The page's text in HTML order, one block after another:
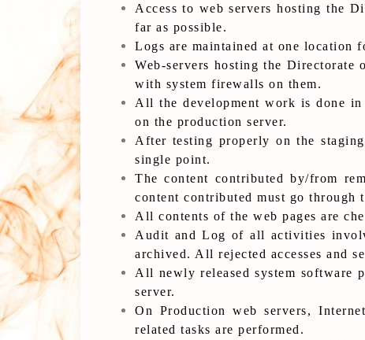
Access to web servers hosting the
far as possible.
Logs are maintained at one location
Web-servers hosting the
with system firewalls on them.
All the development work is done in
on the production server.
After testing properly on the
single point.
The content contributed by/from
content contributed must go through
All contents of the web pages are
Audit and Log of all activities
archived. All rejected accesses and
All newly released system software
server.
On Production web servers,
related tasks are performed.